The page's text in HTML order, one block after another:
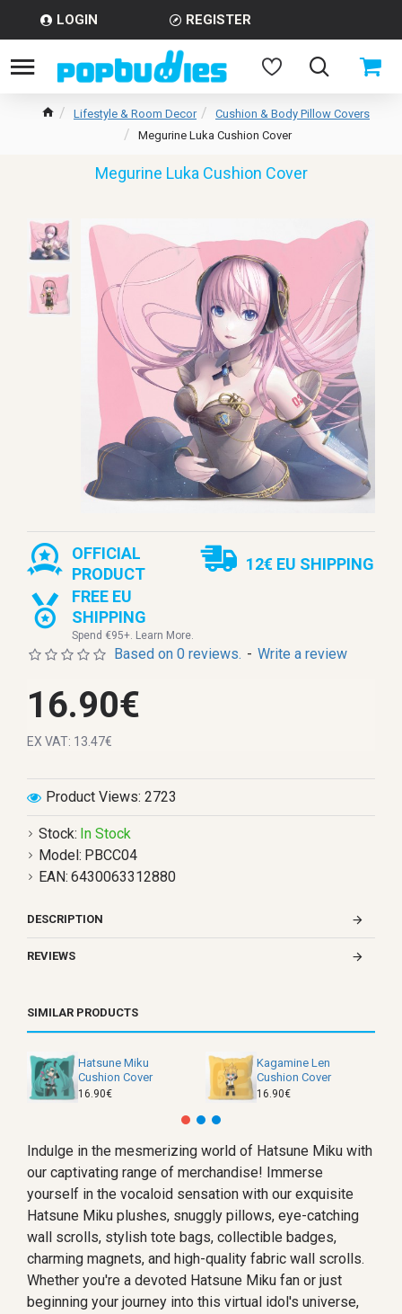
LOGIN REGISTER
Lifestyle & Room Decor
Cushion & Body Pillow Covers
Megurine Luka Cushion Cover
Megurine Luka Cushion Cover
OFFICIAL
PRODUCT
12€ EU SHIPPING
FREE EU
SHIPPING
Spend €95+. Learn More.
Stock: In Stock
Model: PBCC04
EAN: 6430063312880
Product Views: 2723
Based on 0 reviews. - Write a review
16.90€
EX VAT: 13.47€
SIMILAR PRODUCTS
Hatsune Miku
Cushion Cover
16.90€
Kagamine Len
Cushion Cover
16.90€
DESCRIPTION
REVIEWS
Indulge in the mesmerizing world of Hatsune Miku with
our captivating range of merchandise! Immerse
yourself in the vocaloid sensation with our exquisite
Hatsune Miku plushes, snuggly pillows, eye-catching
wall scrolls, stylish tote bags, collectible badges,
charming magnets, and high-quality fabric wall scrolls.
Whether you're a devoted Hatsune Miku fan or just
beginning your journey into this virtual idol's universe,